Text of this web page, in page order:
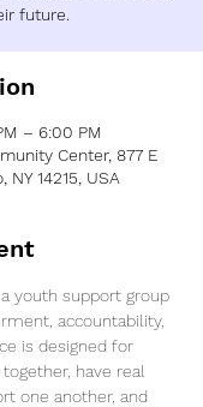
– 6:00 PM
Center, 877 E
14215, USA
youth support group
accountability,
is designed for
have real
one another, and